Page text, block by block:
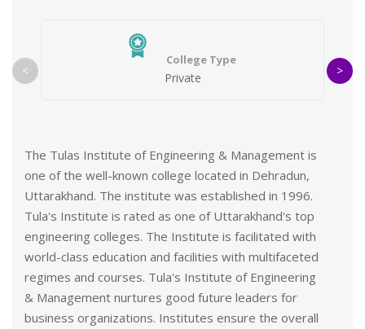
College Type
Private
< >
The Tulas Institute of Engineering & Management is
one of the well-known college located in Dehradun,
Uttarakhand. The institute was established in 1996.
Tula's Institute is rated as one of Uttarakhand's top
engineering colleges. The Institute is facilitated with
world-class education and facilities with multifaceted
regimes and courses. Tula's Institute of Engineering
& Management nurtures good future leaders for
business organizations. Institutes ensure the overall